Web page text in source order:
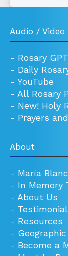
Audio / Video
- Rosary GPT
- Daily
- YouTube
- All Rosary
- New! Holy
- Prayers
About
- María
- In Memory
- About Us
-
- Resources
- Geographic
- Become a